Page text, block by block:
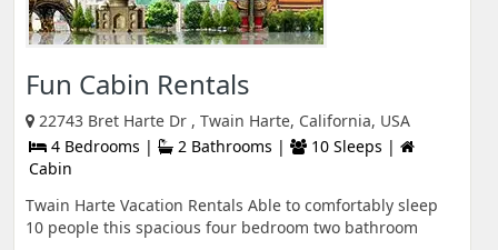
Fun Cabin Rentals
22743 Bret Harte Dr , Twain Harte, California, USA
4 Bedrooms |
2 Bathrooms |
10 Sleeps |
Cabin
Twain Harte Vacation Rentals Able to comfortably sleep
10 people this spacious four bedroom two bathroom